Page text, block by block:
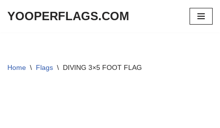
YOOPERFLAGS.COM
Home \ Flags \ DIVING 3×5 FOOT FLAG